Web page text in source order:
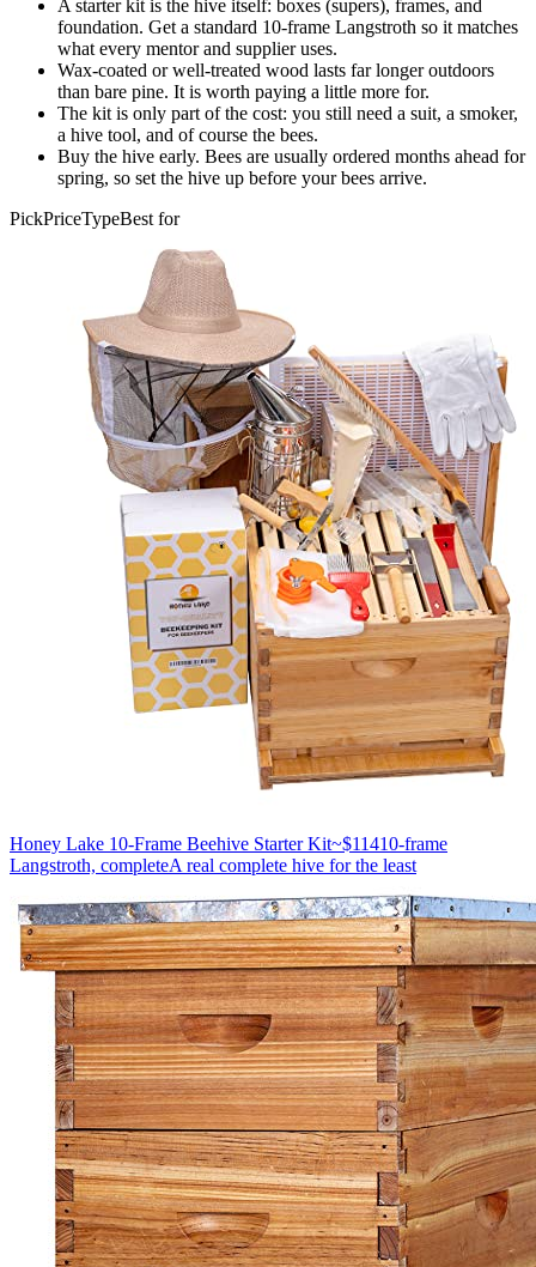
A starter kit is the hive itself: boxes (supers), frames, and
foundation. Get a standard 10-frame Langstroth so it matches
what every mentor and supplier uses.
Wax-coated or well-treated wood lasts far longer outdoors
than bare pine. It is worth paying a little more for.
The kit is only part of the cost: you still need a suit, a smoker,
a hive tool, and of course the bees.
Buy the hive early. Bees are usually ordered months ahead for
spring, so set the hive up before your bees arrive.
PickPriceTypeBest for
Honey Lake 10-Frame Beehive Starter Kit~$11410-frame
Langstroth, completeA real complete hive for the least